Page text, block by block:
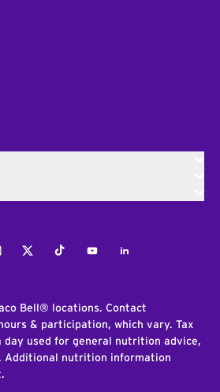
TwitterTiktokYoutubeLinkedIn
Bell® locations. Contact
& participation, which vary. Tax
used for general nutrition advice,
Additional nutrition information